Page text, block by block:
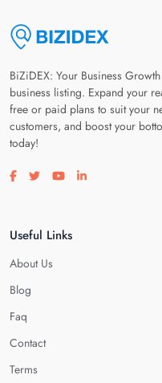
BiZiDEX: Your Business
business listing. Expand your
free or paid plans to suit your
customers, and boost your
today!
Visit our facebook page
Visit our twitter page
Visit our youtube
Visit our
Useful Links
About Us
Blog
Faq
Contact
Terms